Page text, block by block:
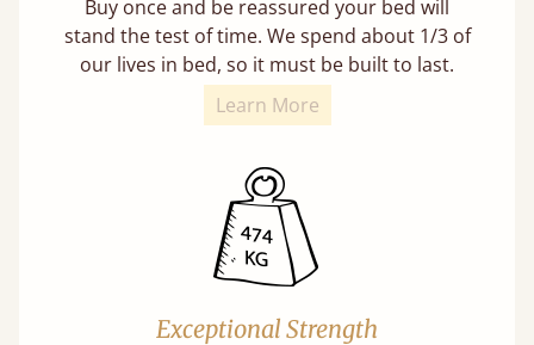
Buy once and be reassured your bed will
stand the test of time. We spend about 1/3 of
our lives in bed, so it must be built to last.
Learn More
Exceptional Strength